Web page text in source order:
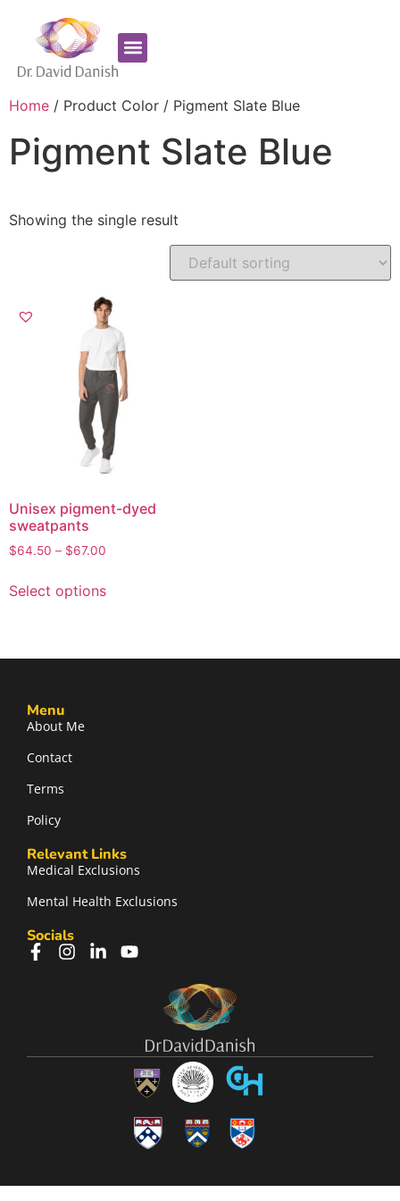
Home / Product Color / Pigment Slate Blue
Pigment Slate Blue
Showing the single result
Unisex pigment-dyed
sweatpants
$64.50 – $67.00
Select options
Menu
About Me
Contact
Terms
Policy
Relevant Links
Medical Exclusions
Mental Health Exclusions
Socials